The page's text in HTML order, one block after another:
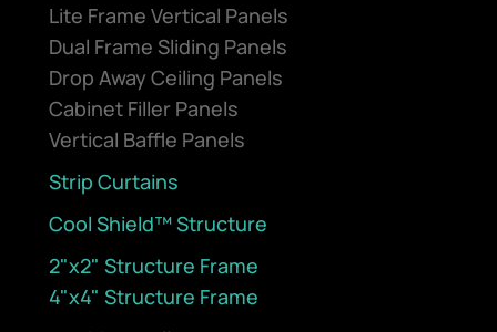
Lite Frame Vertical Panels
Dual Frame Sliding Panels
Drop Away Ceiling Panels
Cabinet Filler Panels
Vertical Baffle Panels
Strip Curtains
Cool Shield™ Structure
2"x2" Structure Frame
4"x4" Structure Frame